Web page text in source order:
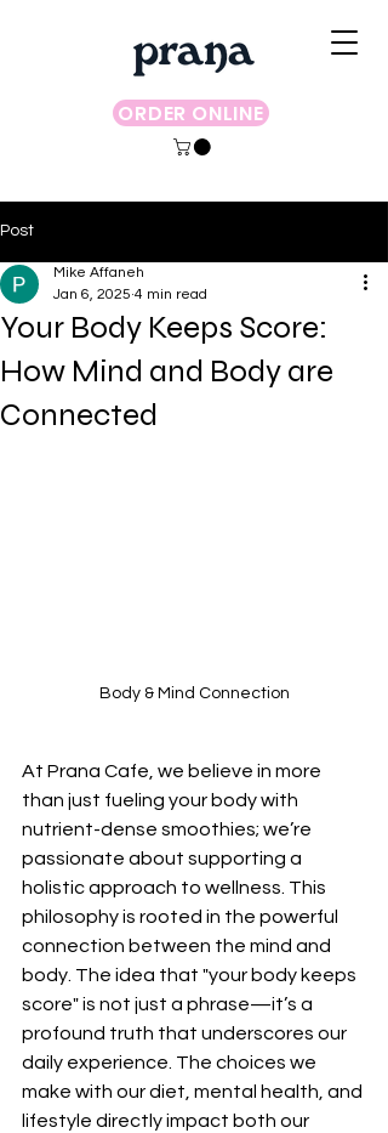
ORDER ONLINE
Post
Your Body Keeps Score:
How Mind and Body are
Connected
Mike Affaneh
Jan 6, 2025 4 min read
Body & Mind Connection
At Prana Cafe, we believe in more
than just fueling your body with
nutrient-dense smoothies; we’re
passionate about supporting a
holistic approach to wellness. This
philosophy is rooted in the powerful
connection between the mind and
body. The idea that "your body keeps
score" is not just a phrase—it’s a
profound truth that underscores our
daily experience. The choices we
make with our diet, mental health, and
lifestyle directly impact both our